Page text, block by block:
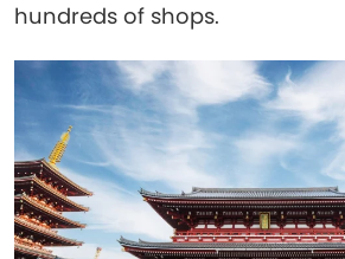
hundreds of shops.